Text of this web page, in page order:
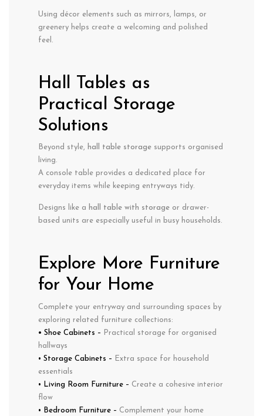
Using décor elements such as mirrors, lamps, or
greenery helps create a welcoming and polished
feel.
Hall Tables as
Practical Storage
Solutions
Beyond style, hall table storage supports organised
living.
A console table provides a dedicated place for
everyday items while keeping entryways tidy.
Designs like a hall table with storage or drawer-
based units are especially useful in busy households.
Explore More Furniture
for Your Home
Complete your entryway and surrounding spaces by
exploring related furniture collections:
• Shoe Cabinets – Practical storage for organised
hallways
• Storage Cabinets – Extra space for household
essentials
•
Living Room Furniture – Create a cohesive interior
flow
•
Bedroom Furniture – Complement your home